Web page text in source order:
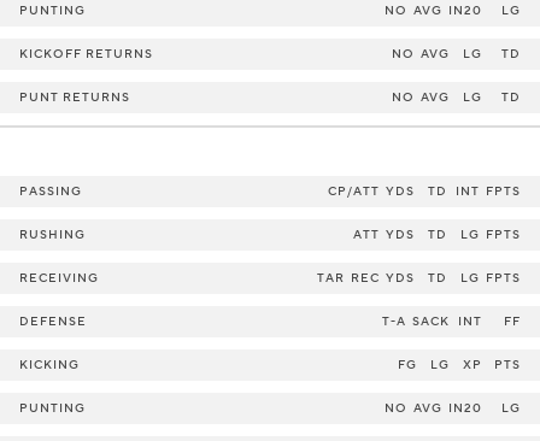
PUNTING NO AVG IN20 LG
KICKOFF RETURNS NO AVG LG TD
PUNT RETURNS NO AVG LG TD
PASSING CP/ATT YDS TD INT FPTS
RUSHING ATT YDS TD LG FPTS
RECEIVING TAR REC YDS TD LG FPTS
DEFENSE T-A SACK INT FF
KICKING FG LG XP PTS
PUNTING NO AVG IN20 LG